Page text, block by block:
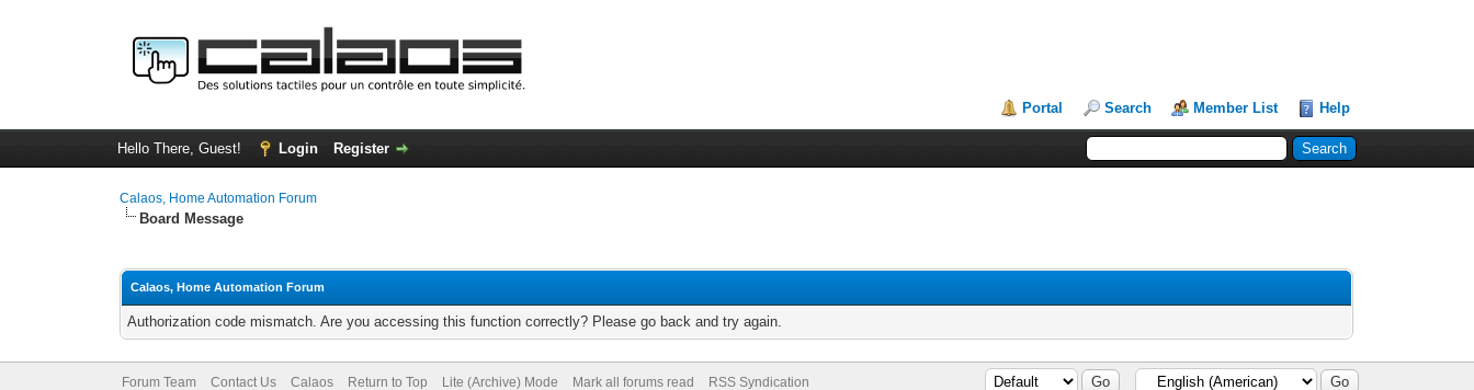
Portal Search Member List Help
Hello There, Guest! Login Register
Calaos, Home Automation Forum
Board Message
Calaos, Home Automation Forum
Authorization code mismatch. Are you accessing this function correctly? Please go back and try again.
Forum Team Contact Us Calaos Return to Top Lite (Archive) Mode Mark all forums read RSS Syndication